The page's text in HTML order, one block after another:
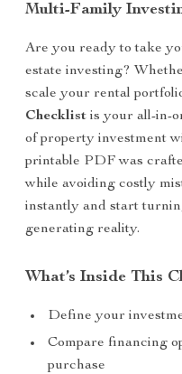
Multi-Family
Are you ready to take
estate investing?
scale your rental
Checklist is your all-in-
of property investment
printable PDF was
while avoiding costly
instantly and start
generating reality.
What’s Inside This
Define your
Compare financing
purchase